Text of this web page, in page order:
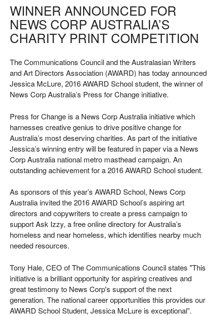
WINNER ANNOUNCED FOR
NEWS CORP AUSTRALIA’S
CHARITY PRINT COMPETITION
The Communications Council and the Australasian Writers
and Art Directors Association (AWARD) has today announced
Jessica McLure, 2016 AWARD School student, the winner of
News Corp Australia’s Press for Change initiative.
Press for Change is a News Corp Australia initiative which
harnesses creative genius to drive positive change for
Australia’s most deserving charities. As part of the initiative
Jessica’s winning entry will be featured in paper via a News
Corp Australia national metro masthead campaign. An
outstanding achievement for a 2016 AWARD School student.
As sponsors of this year’s AWARD School, News Corp
Australia invited the 2016 AWARD School’s aspiring art
directors and copywriters to create a press campaign to
support Ask Izzy, a free online directory for Australia’s
homeless and near homeless, which identifies nearby much
needed resources.
Tony Hale, CEO of The Communications Council states "This
initiative is a brilliant opportunity for aspiring creatives and
great testimony to News Corp's support of the next
generation. The national career opportunities this provides our
AWARD School Student, Jessica McLure is exceptional”.